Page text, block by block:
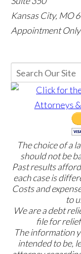
Kansas City, MO
Appointment Only
The choice of a
should not be
Past results
each case is
Costs and
to
We are a debt
file for
The information
intended to be,